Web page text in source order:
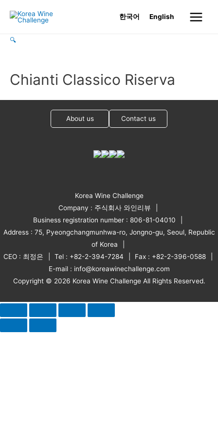
한국어 English
Main
🔍
Chianti Classico Riserva
About us Contact us
Korea Wine Challenge
Company : 주식회사 와인리뷰
Business registration number : 806-81-04010
Address : 75, Pyeongchangmunhwa-ro, Jongno-gu, Seoul, Republic
of Korea
CEO : 최정은
Tel : +82-2-394-7284
Fax : +82-2-396-0588
E-mail : info@koreawinechallenge.com
Copyright © 2026 Korea Wine Challenge All Rights Reserved.